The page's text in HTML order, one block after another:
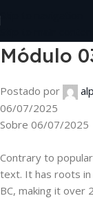
Módulo
Postado por
06/07/2025
Sobre 06/07/2025
Contrary to
text. It has roots in
BC, making it over